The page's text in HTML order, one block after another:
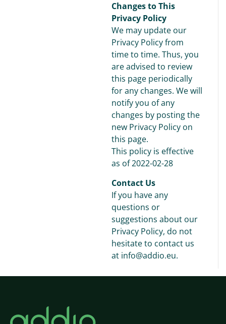
Changes to This
Privacy Policy
We may update our
Privacy Policy from
time to time. Thus, you
are advised to review
this page periodically
for any changes. We will
notify you of any
changes by posting the
new Privacy Policy on
this page.
This policy is effective
as of 2022-02-28
Contact Us
If you have any
questions or
suggestions about our
Privacy Policy, do not
hesitate to contact us
at info@addio.eu.